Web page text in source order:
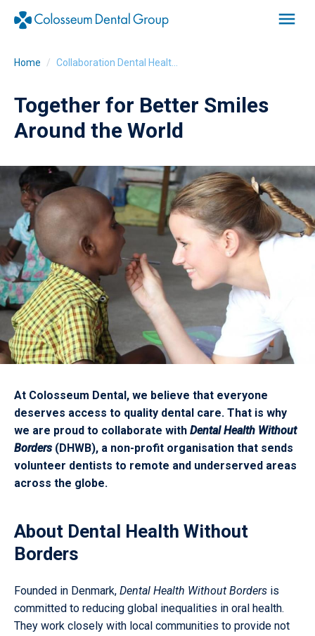
Home Collaboration Dental Health Without Borders
Together for Better Smiles
Around the World
At Colosseum Dental, we believe that everyone
deserves access to quality dental care. That is why
we are proud to collaborate with Dental Health Without
Borders(DHWB), a non-profit organisation that sends
volunteer dentists to remote and underserved areas
across the globe.
About Dental Health Without
Borders
Founded in Denmark, Dental Health Without Borders is
committed to reducing global inequalities in oral health.
They work closely with local communities to provide not